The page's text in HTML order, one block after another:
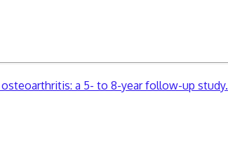
a 5- to 8-year follow-up study.